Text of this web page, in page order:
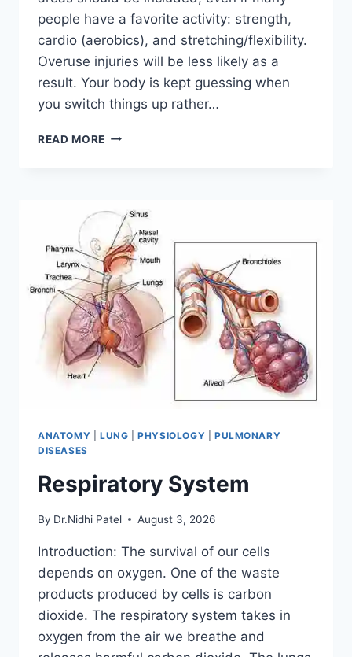
people have a favorite activity: strength,
cardio (aerobics), and stretching/flexibility.
Overuse injuries will be less likely as a
result. Your body is kept guessing when
you switch things up rather…
READ MORE CROSS-
ANATOMY LUNG |PHYSIOLOGY
PULMONARY
DISEASES
Respiratory System
By Dr.Nidhi Patel August 3, 2026
Introduction: The survival of our cells
depends on oxygen. One of the waste
products produced by cells is carbon
dioxide. The respiratory system takes in
oxygen from the air we breathe and